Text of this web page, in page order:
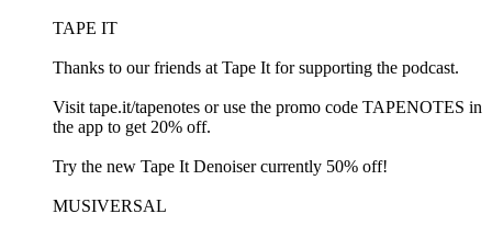
TAPE IT
Thanks to our friends at Tape It for supporting the podcast.
Visit tape.it/tapenotes or use the promo code TAPENOTES in
the app to get 20% off.
Try the new Tape It Denoiser currently 50% off!
MUSIVERSAL